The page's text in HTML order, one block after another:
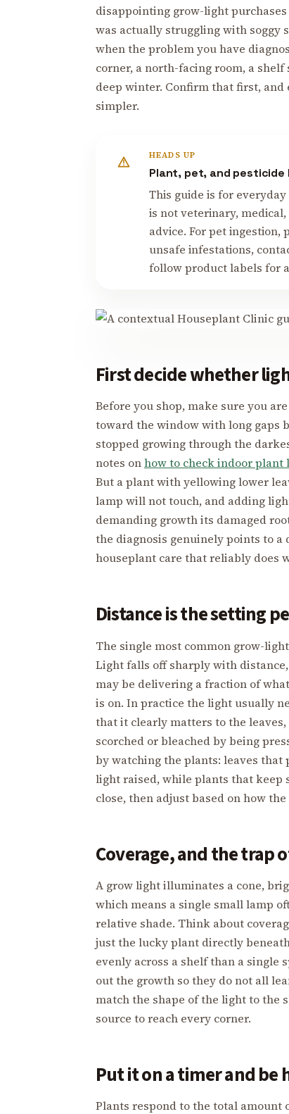
disappointing grow-light
was actually struggling with soggy
when the problem you have
corner, a north-facing room, a
deep winter. Confirm that first,
simpler.
HEADS UP
Plant, pet, and pesticide
This guide is for
is not veterinary,
advice. For pet ingestion,
unsafe infestations,
follow product labels for
First decide whether
Before you shop, make sure you
toward the window with long gaps
stopped growing through the
notes onhow to check indoor plant
But a plant with yellowing lower
lamp will not touch, and adding
demanding growth its damaged
the diagnosis genuinely points to a
houseplant care that reliably does
Distance is the setting
The single most common grow-
Light falls off sharply with
may be delivering a fraction of
is on. In practice the light usually
that it clearly matters to the
scorched or bleached by being
by watching the plants: leaves
light raised, while plants that
close, then adjust based on how
Coverage, and the trap
A grow light illuminates a cone,
which means a single small lamp
relative shade. Think about
just the lucky plant directly
evenly across a shelf than a single
out the growth so they do not all
match the shape of the light to the
source to reach every corner.
Put it on a timer and be
Plants respond to the total amount